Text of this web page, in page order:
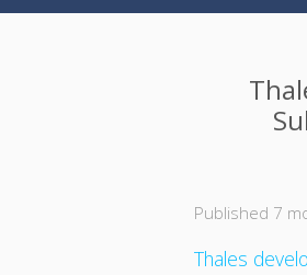
Published 7
Thales